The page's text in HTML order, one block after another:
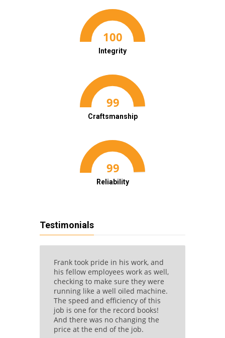
Integrity
Craftsmanship
Reliability
Testimonials
Frank took pride in his work, and
his fellow employees work as well,
checking to make sure they were
running like a well oiled machine.
The speed and efficiency of this
job is one for the record books!
And there was no changing the
price at the end of the job.